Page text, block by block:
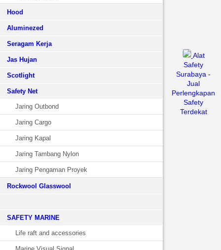
Hood
Aluminezed
Seragam Kerja
Jas Hujan
Scotlight
Safety Net
Jaring Outbond
Jaring Cargo
Jaring Kapal
Jaring Tambang Nylon
Jaring Pengaman Proyek
Rockwool Glasswool
SAFETY MARINE
Life raft and accessories
Alat
Safety
Surabaya -
Jual
Perlengkapan
Safety
Terdekat